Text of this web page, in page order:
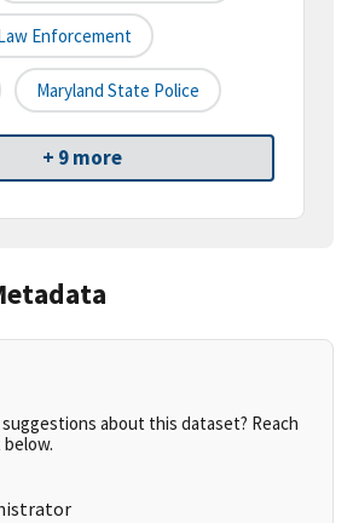
Enforcement
Maryland State Police
+ 9 more
about this dataset? Reach